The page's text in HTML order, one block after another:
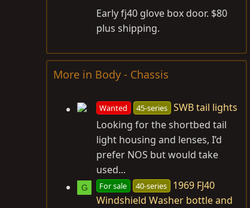
Early fj40 glove box door. $80
plus shipping.
More in Body - Chassis
Wanted 45-series SWB tail lights
Looking for the shortbed tail
light housing and lenses, I’d
prefer NOS but would take
used...
G For sale 40-series
1969 FJ40
Windshield Washer bottle and